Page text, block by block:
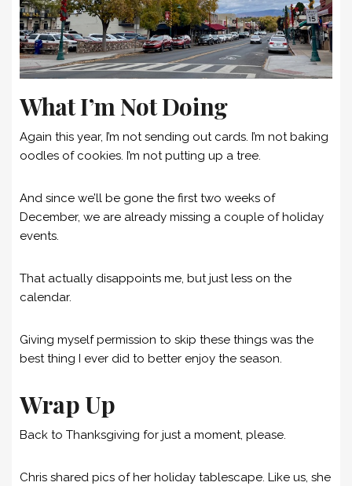
What I’m Not Doing
Again this year, I’m not sending out cards. I’m not baking
oodles of cookies. I’m not putting up a tree.
And since we’ll be gone the first two weeks of
December, we are already missing a couple of holiday
events.
That actually disappoints me, but just less on the
calendar.
Giving myself permission to skip these things was the
best thing I ever did to better enjoy the season.
Wrap Up
Back to Thanksgiving for just a moment, please.
Chris shared pics of her holiday tablescape. Like us, she